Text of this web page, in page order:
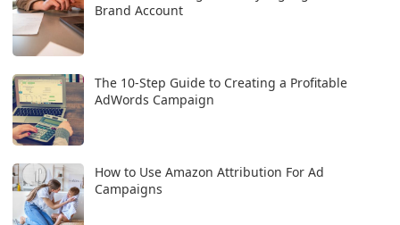
Brand Account
The 10-Step Guide to Creating a Profitable
AdWords Campaign
How to Use Amazon Attribution For Ad
Campaigns